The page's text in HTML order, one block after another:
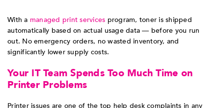
With a managed print services program, toner is shipped
automatically based on actual usage data — before you run
out. No emergency orders, no wasted inventory, and
significantly lower supply costs.
Your IT Team Spends Too Much Time on
Printer Problems
Printer issues are one of the top help desk complaints in any